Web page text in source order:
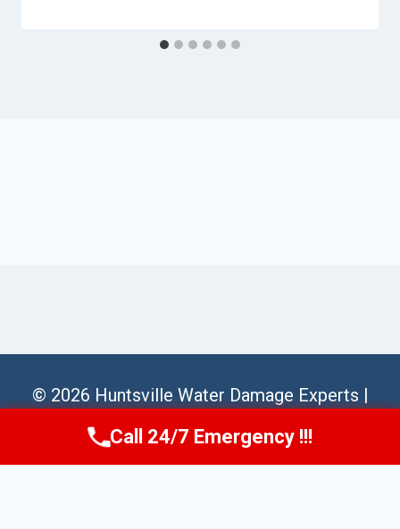
© 2026 Huntsville Water Damage Experts |
Sitemap
Call Us Now(256) 485-6233
Call 24/7 Emergency !!!